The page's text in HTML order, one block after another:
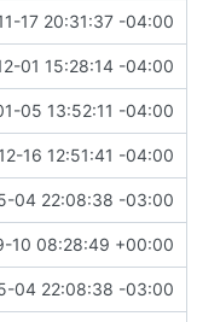
17 20:31:37 -04:00
01 15:28:14 -04:00
05 13:52:11 -04:00
16 12:51:41 -04:00
04 22:08:38 -03:00
10 08:28:49 +00:00
04 22:08:38 -03:00